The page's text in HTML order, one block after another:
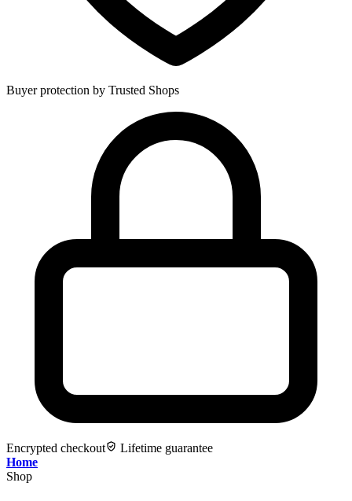
Buyer protection by Trusted Shops
Encrypted checkout
Lifetime guarantee
Home
Shop